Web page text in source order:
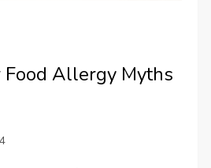
Food Allergy Myths